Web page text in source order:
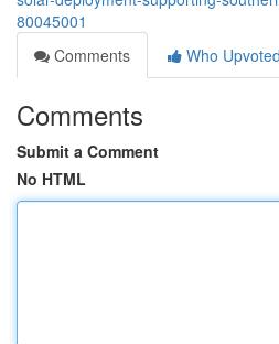
80045001
Comments
Who Upvoted
Comments
Submit a Comment
No HTML